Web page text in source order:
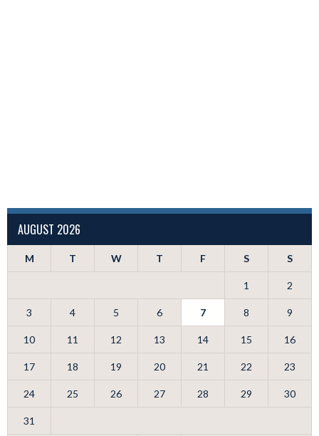
AUGUST 2026
M T W T F S S
1 2
3 4 5 6 7 8 9
10 11 12 13 14 15 16
17 18 19 20 21 22 23
24 25 26 27 28 29 30
31